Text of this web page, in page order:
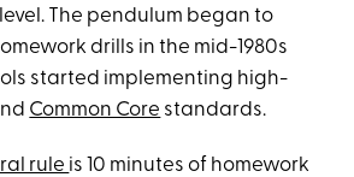
The pendulum began to
drills in the mid-1980s
started implementing high-
Common Core standards.
rule is 10 minutes of homework